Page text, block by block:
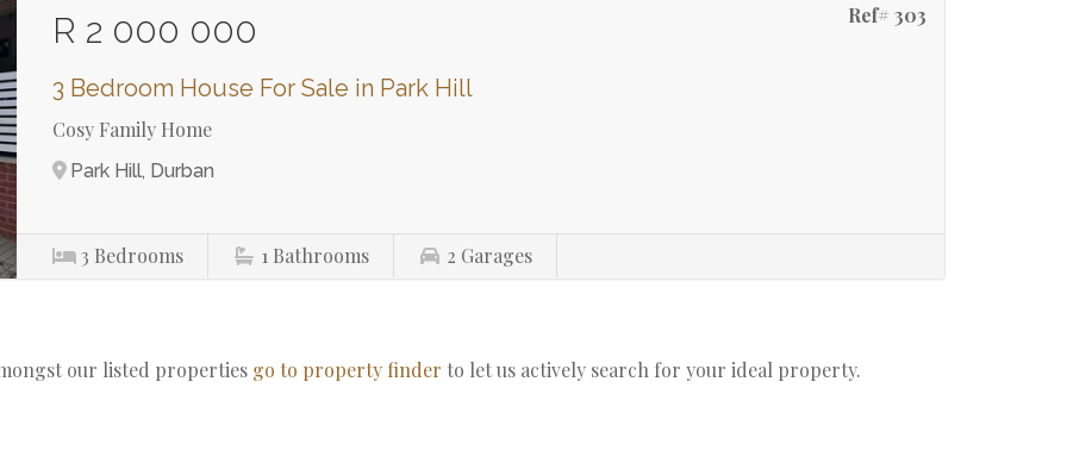
Ref# 303
R 2 000 000
3 Bedroom House For Sale in Park Hill
Cosy Family Home
Park Hill, Durban
3 Bedrooms 1 Bathrooms 2 Garages
our listed properties go to property finder to let us actively search for your ideal property.